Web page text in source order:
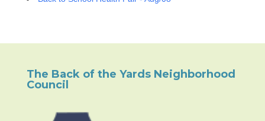
The Back of the Yards Neighborhood
Council